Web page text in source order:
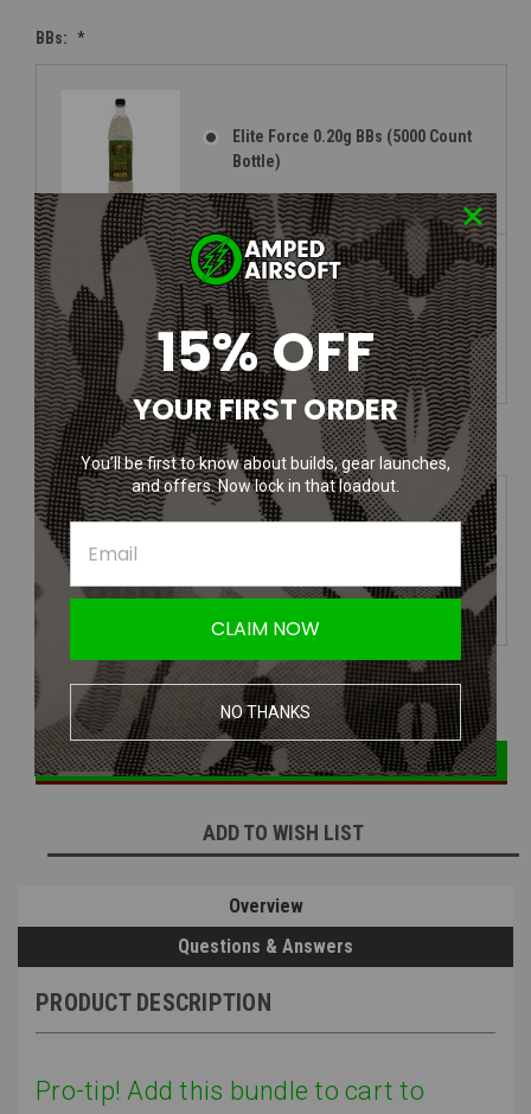
BBs: *
Elite Force 0.20g BBs (5000 Count
Bottle)
Elite Force 0.25g BBs (5000 Count
Bottle)
Face Protection: *
Current
Stock:
Quantity: DECREASE
QUANTITY:
INCREASE
QUANTITY:
ADD TO WISH LIST
Overview
Questions & Answers
PRODUCT DESCRIPTION
Pro-tip! Add this bundle to cart to
15% OFF
YOUR FIRST ORDER
You’ll be first to know about builds, gear launches,
and offers. Now lock in that loadout.
CLAIM NOW
NO THANKS